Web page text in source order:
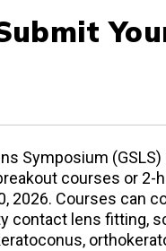
Symposium
courses or 2-
2026. Courses can
contact lens fitting,